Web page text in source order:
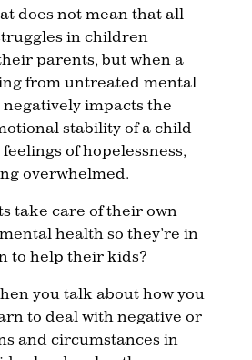
does not mean that all
in children
parents, but when a
from untreated mental
impacts the
stability of a child
of hopelessness,
overwhelmed.
take care of their own
health so they’re in
to help their kids?
you talk about how you
to deal with negative or
and circumstances in